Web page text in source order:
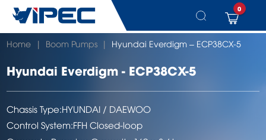
Skip
to
0
Home | Boom Pumps | Hyundai Everdigm – ECP38CX-5
Hyundai Everdigm - ECP38CX-5
Chassis Type:HYUNDAI / DAEWOO
Control System:FFH Closed-loop